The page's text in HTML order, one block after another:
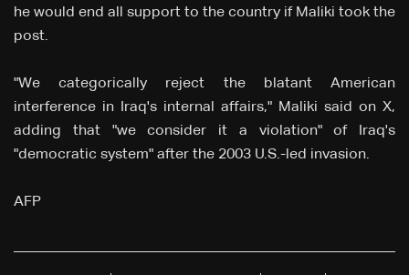
he would end all support to the country if Maliki took the
post.
"We categorically reject the blatant American
interference in Iraq's internal affairs," Maliki said on X,
adding that "we consider it a violation" of Iraq's
"democratic system" after the 2003 U.S.-led invasion.
AFP